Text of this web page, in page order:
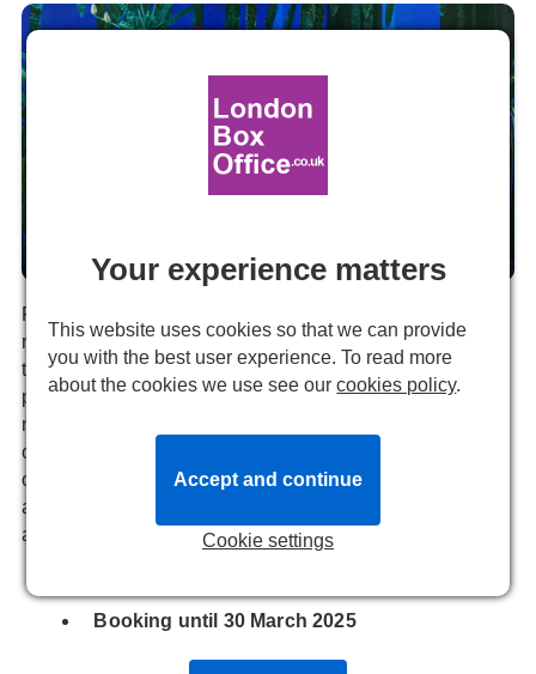
The Lion King production image.
For over two decades,
reigned supreme in the West End, establishing itself as
the quintessential family musical. Its breathtaking
performances, stunning visual effects, and deeply
moving score transport audiences into the beloved world
of the iconic animated film. This timeless production
offers a perfect blend of familiarity and wonder, making it
an unmissable experience for young fans and nostalgic
adults.
Booking until 30 March 2025
Your experience matters
This website uses cookies so that we can provide
you with the best user experience. To read more
about the cookies we use see ourcookies policy.
Cookie settings
Accept and continue